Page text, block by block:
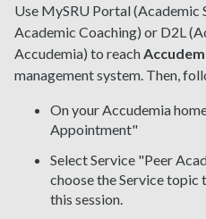
Use MySRU Portal (Academic
Academic Coaching) or D2L
Accudemia) to reach
management system. Then,
On your Accudemia
Appointment"
Select Service "Peer
choose the Service topic
this session.